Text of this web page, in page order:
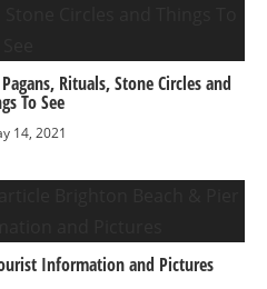
Rituals, Stone Circles and
To See
14, 2021
Information and Pictures